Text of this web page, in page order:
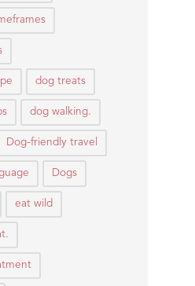
dog treats
dog walking.
Dog-friendly travel
Dogs
eat wild